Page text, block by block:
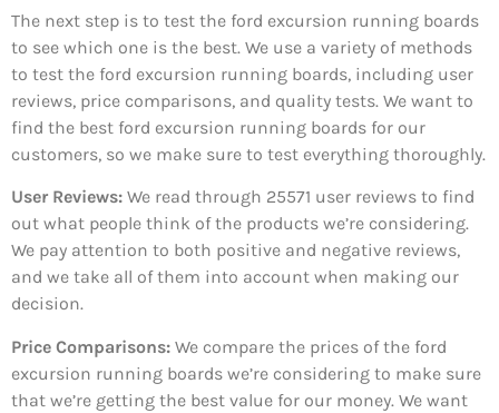
The next step is to test the ford excursion running boards
to see which one is the best. We use a variety of methods
to test the ford excursion running boards, including user
reviews, price comparisons, and quality tests. We want to
find the best ford excursion running boards for our
customers, so we make sure to test everything thoroughly.
User Reviews: We read through 25571 user reviews to find
out what people think of the products we’re considering.
We pay attention to both positive and negative reviews,
and we take all of them into account when making our
decision.
Price Comparisons: We compare the prices of the ford
excursion running boards we’re considering to make sure
that we’re getting the best value for our money. We want